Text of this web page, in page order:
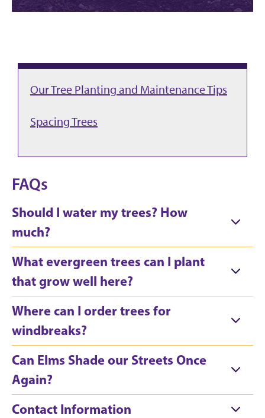
Our Tree Planting and Maintenance Tips
Spacing Trees
FAQs
Should I water my trees? How
much?
What evergreen trees can I plant
that grow well here?
Where can I order trees for
windbreaks?
Can Elms Shade our Streets Once
Again?
Contact Information